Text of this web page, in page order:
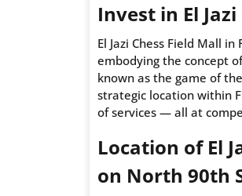
Invest in El
El Jazi Chess Field Mall
embodying the concept
known as the game of
strategic location within
of services — all at
Location of El
on North 90th